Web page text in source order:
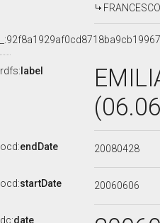
rdfs: label
ocd:endDate 20080428
ocd:startDate 20060606
dc:date